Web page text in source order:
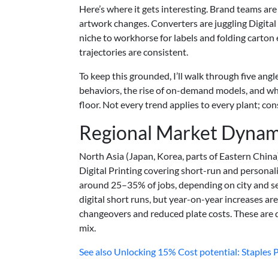
Here’s where it gets interesting. Brand teams
artwork changes. Converters are juggling
niche to workhorse for labels and folding
trajectories are consistent.
To keep this grounded, I’ll walk through five
behaviors, the rise of on-demand models, and
floor. Not every trend applies to every plant;
Regional Market
North Asia (Japan, Korea, parts of Eastern
Digital Printing covering short-run and
around 25–35% of jobs, depending on city and
digital short runs, but year-on-year increases
changeovers and reduced plate costs. These
mix.
See also Unlocking 15% Cost potential: Staples